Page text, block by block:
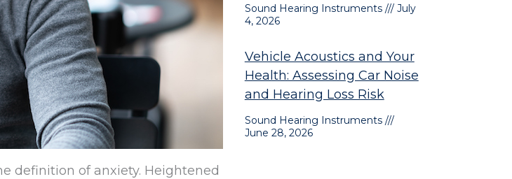
definition of anxiety. Heightened
Sound Hearing Instruments
July
4, 2026
Vehicle Acoustics and Your
Health: Assessing Car Noise
and Hearing Loss Risk
Sound Hearing Instruments
June 28, 2026